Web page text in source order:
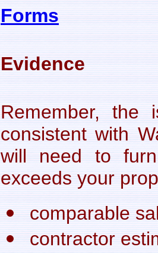
Forms
Evidence
Remember, the
consistent with
will need to
exceeds your
comparable
contractor